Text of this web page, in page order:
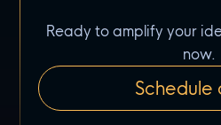
Ready to amplify your
now.
Schedule